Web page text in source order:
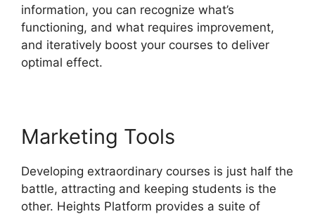
information, you can recognize what’s
functioning, and what requires improvement,
and iteratively boost your courses to deliver
optimal effect.
Marketing Tools
Developing extraordinary courses is just half the
battle, attracting and keeping students is the
other. Heights Platform provides a suite of